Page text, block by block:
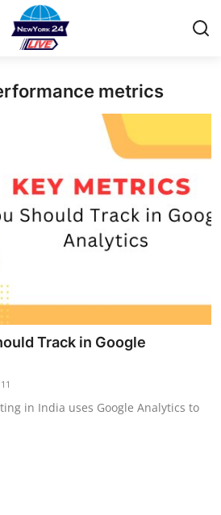
metrics
Track in Google
11
in India uses Google Analytics to